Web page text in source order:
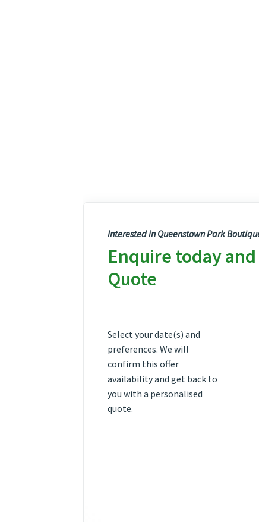
Interested in Queenstown Park
Enquire today
Quote
Select your date(s) and
preferences. We will
confirm this offer
availability and get back to
you with a personalised
quote.